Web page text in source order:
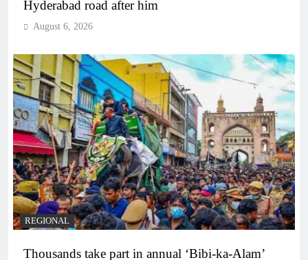
Hyderabad road after him
August 6, 2026
REGIONAL
Thousands take part in annual ‘Bibi-ka-Alam’